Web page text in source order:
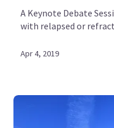
A Keynote Debate
with relapsed or
Apr 4, 2019